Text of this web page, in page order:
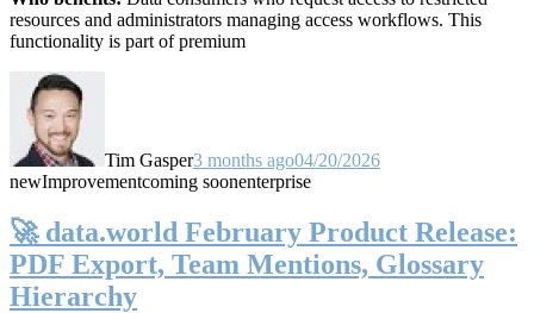
resources and administrators managing access workflows. This
functionality is part of premium
Tim Gasper3 months ago04/20/2026
newImprovementcoming soonenterprise
🚀 data.world February Product Release:
PDF Export, Team Mentions, Glossary
Hierarchy